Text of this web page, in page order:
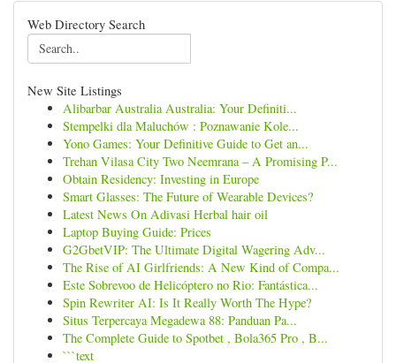
Web Directory Search
New Site Listings
Alibarbar Australia Australia: Your Definiti...
Stempelki dla Maluchów : Poznawanie Kole...
Yono Games: Your Definitive Guide to Get an...
Trehan Vilasa City Two Neemrana – A Promising P...
Obtain Residency: Investing in Europe
Smart Glasses: The Future of Wearable Devices?
Latest News On Adivasi Herbal hair oil
Laptop Buying Guide: Prices
G2GbetVIP: The Ultimate Digital Wagering Adv...
The Rise of AI Girlfriends: A New Kind of Compa...
Este Sobrevoo de Helicóptero no Rio: Fantástica...
Spin Rewriter AI: Is It Really Worth The Hype?
Situs Terpercaya Megadewa 88: Panduan Pa...
The Complete Guide to Spotbet , Bola365 Pro , B...
```text